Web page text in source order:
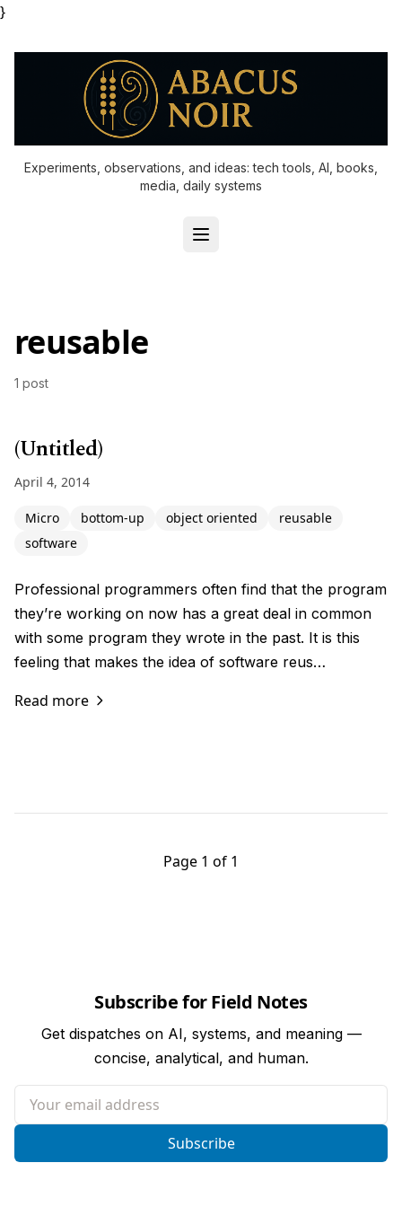
}
Experiments, observations, and ideas: tech tools, AI, books,
media, daily systems
reusable
1 post
(Untitled)
April 4, 2014
Micro bottom-up object oriented
reusable
software
Professional programmers often find that the program
they’re working on now has a great deal in common
with some program they wrote in the past. It is this
feeling that makes the idea of software reus…
Read more
Page 1 of 1
Subscribe for Field Notes
Get dispatches on AI, systems, and meaning —
concise, analytical, and human.
Your email address
Subscribe